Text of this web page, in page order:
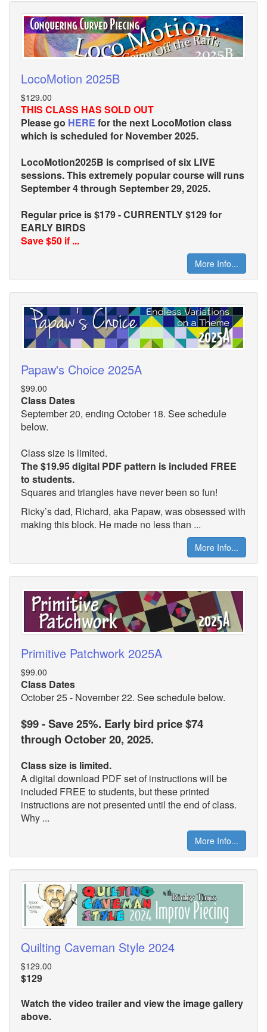
LocoMotion 2025B
$129.00
THIS CLASS HAS SOLD OUT
Please go HERE for the next LocoMotion class
which is scheduled for November 2025.
LocoMotion2025B is comprised of six LIVE
sessions. This extremely popular course will runs
September 4 through September 29, 2025.
Regular price is $179 - CURRENTLY $129 for
EARLY BIRDS
Save $50 if ...
More Info...
Papaw's Choice 2025A
$99.00
Class Dates
September 20, ending October 18. See schedule
below.
Class size is limited.
The $19.95 digital PDF pattern is included FREE
to students.
Squares and triangles have never been so fun!
Ricky’s dad, Richard, aka Papaw, was obsessed with
making this block. He made no less than ...
More Info...
Primitive Patchwork 2025A
$99.00
Class Dates
October 25 - November 22. See schedule below.
$99 - Save 25%. Early bird price $74
through October 20, 2025.
Class size is limited.
A digital download PDF set of instructions will be
included FREE to students, but these printed
instructions are not presented until the end of class.
Why ...
More Info...
Quilting Caveman Style 2024
$129.00
$129
Watch the video trailer and view the image gallery
above.